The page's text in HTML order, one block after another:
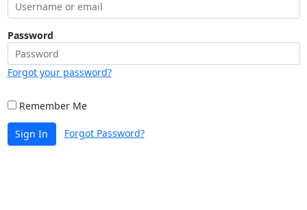
Password
Forgot your password?
Remember Me
Sign In Forgot Password?